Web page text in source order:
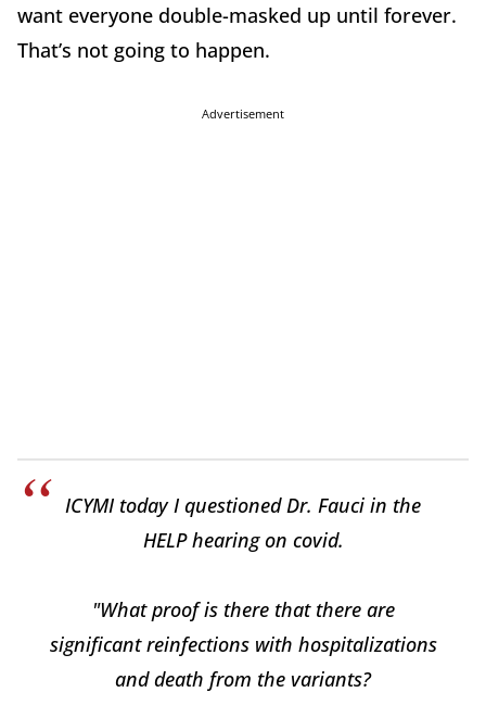
want everyone double-masked up until forever.
That’s not going to happen.
Advertisement
ICYMI today I questioned Dr. Fauci in the
HELP hearing on covid.
"What proof is there that there are
significant reinfections with hospitalizations
and death from the variants?